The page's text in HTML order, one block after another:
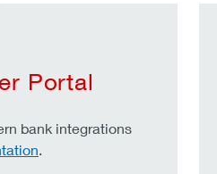
Portal
bank integrations
.